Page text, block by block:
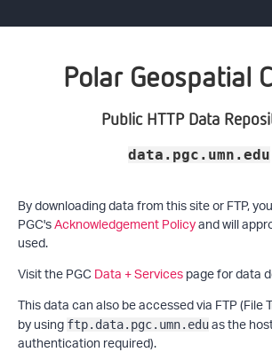
Polar Geospatial
Public HTTP Data
data.pgc.umn.edu
By downloading data from this site or FTP,
PGC'sAcknowledgement Policyand will
used.
Visit the PGCData + Servicespage for data
This data can also be accessed via FTP (File
by using ftp.data.pgc.umn.eduas the
authentication required).